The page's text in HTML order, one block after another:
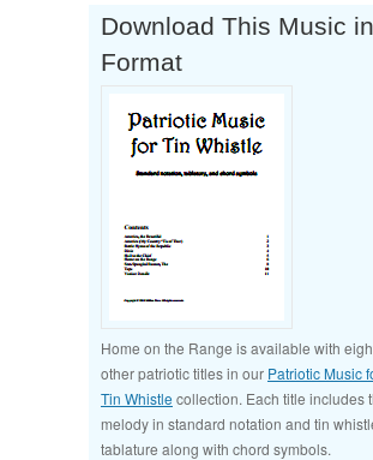
Download This Music
Format
Home on the Range is available with
other patriotic titles in our Patriotic Music
Tin Whistle collection. Each title includes
melody in standard notation and tin
tablature along with chord symbols.